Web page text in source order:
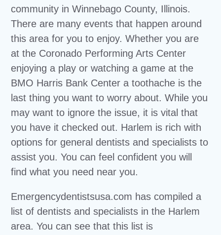
community in Winnebago County, Illinois.
There are many events that happen around
this area for you to enjoy. Whether you are
at the Coronado Performing Arts Center
enjoying a play or watching a game at the
BMO Harris Bank Center a toothache is the
last thing you want to worry about. While you
may want to ignore the issue, it is vital that
you have it checked out. Harlem is rich with
options for general dentists and specialists to
assist you. You can feel confident you will
find what you need near you.
Emergencydentistsusa.com has compiled a
list of dentists and specialists in the Harlem
area. You can see that this list is